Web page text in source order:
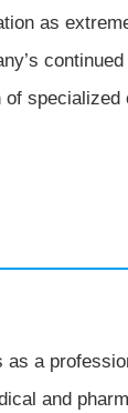
as
specialized
a
and